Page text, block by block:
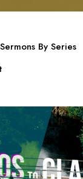
Sermons By Series